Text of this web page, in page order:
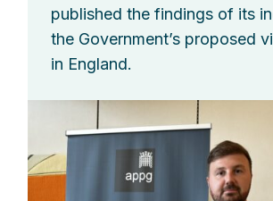
published the findings of its
the Government’s proposed
in England.